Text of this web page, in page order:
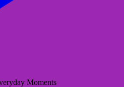
Moments